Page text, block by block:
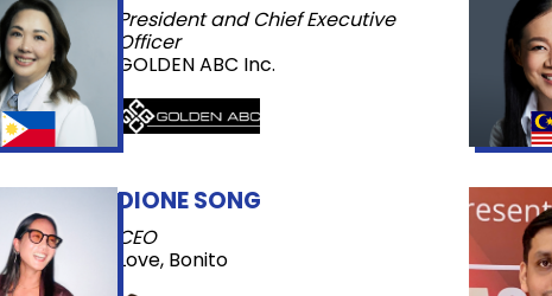
President and Chief Executive
Officer
GOLDEN ABC Inc.
DIONE SONG
CEO
Love, Bonito